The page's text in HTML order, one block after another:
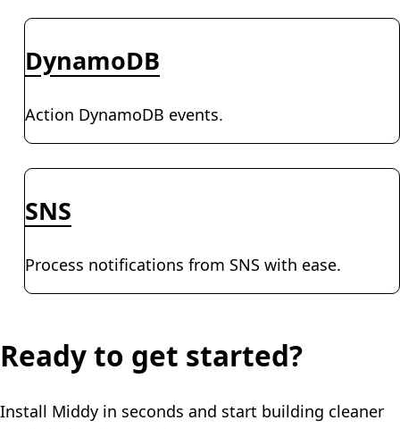
DynamoDB
Action DynamoDB events.
SNS
Process notifications from SNS with ease.
Ready to get started?
Install Middy in seconds and start building cleaner